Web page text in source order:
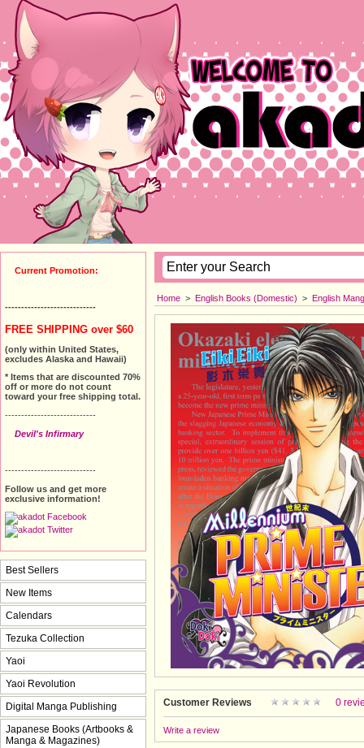
Home > English Books (Domestic) > English
Customer Reviews 0
Write a review
Current Promotion:
----------------------------
FREE SHIPPING over $60
(only within United States,
excludes Alaska and Hawaii)
* Items that are discounted 70%
off or more do not count
toward your free shipping total.
----------------------------
Devil's Infirmary
----------------------------
Follow us and get more
exclusive information!
Best Sellers
New Items
Calendars
Tezuka Collection
Yaoi
Yaoi Revolution
Digital Manga Publishing
Japanese Books (Artbooks &
Manga & Magazines)